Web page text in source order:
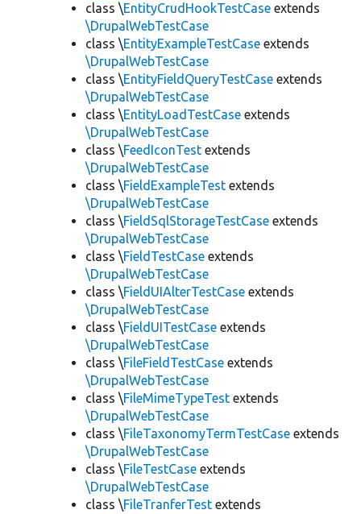
class \EntityCrudHookTestCase extends
\DrupalWebTestCase
class \EntityExampleTestCase extends
\DrupalWebTestCase
class \EntityFieldQueryTestCase extends
\DrupalWebTestCase
class \EntityLoadTestCase extends
\DrupalWebTestCase
class \FeedIconTest extends
\DrupalWebTestCase
class \FieldExampleTest extends
\DrupalWebTestCase
class \FieldSqlStorageTestCase extends
\DrupalWebTestCase
class \FieldTestCase extends
\DrupalWebTestCase
class \FieldUIAlterTestCase extends
\DrupalWebTestCase
class \FieldUITestCase extends
\DrupalWebTestCase
class \FileFieldTestCase extends
\DrupalWebTestCase
class \FileMimeTypeTest extends
\DrupalWebTestCase
class \FileTaxonomyTermTestCase extends
\DrupalWebTestCase
class \FileTestCase extends
\DrupalWebTestCase
class \FileTranferTest extends